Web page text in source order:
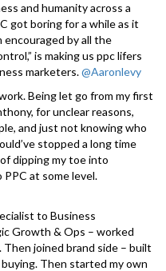
and humanity across a
got boring for a while as it
encouraged by all the
is making us ppc lifers
marketers.@Aaronlevy
Being let go from my first
for unclear reasons,
and just not knowing who
stopped a long time
dipping my toe into
at some level.
to Business
Growth & Ops – worked
joined brand side – built
Then started my own